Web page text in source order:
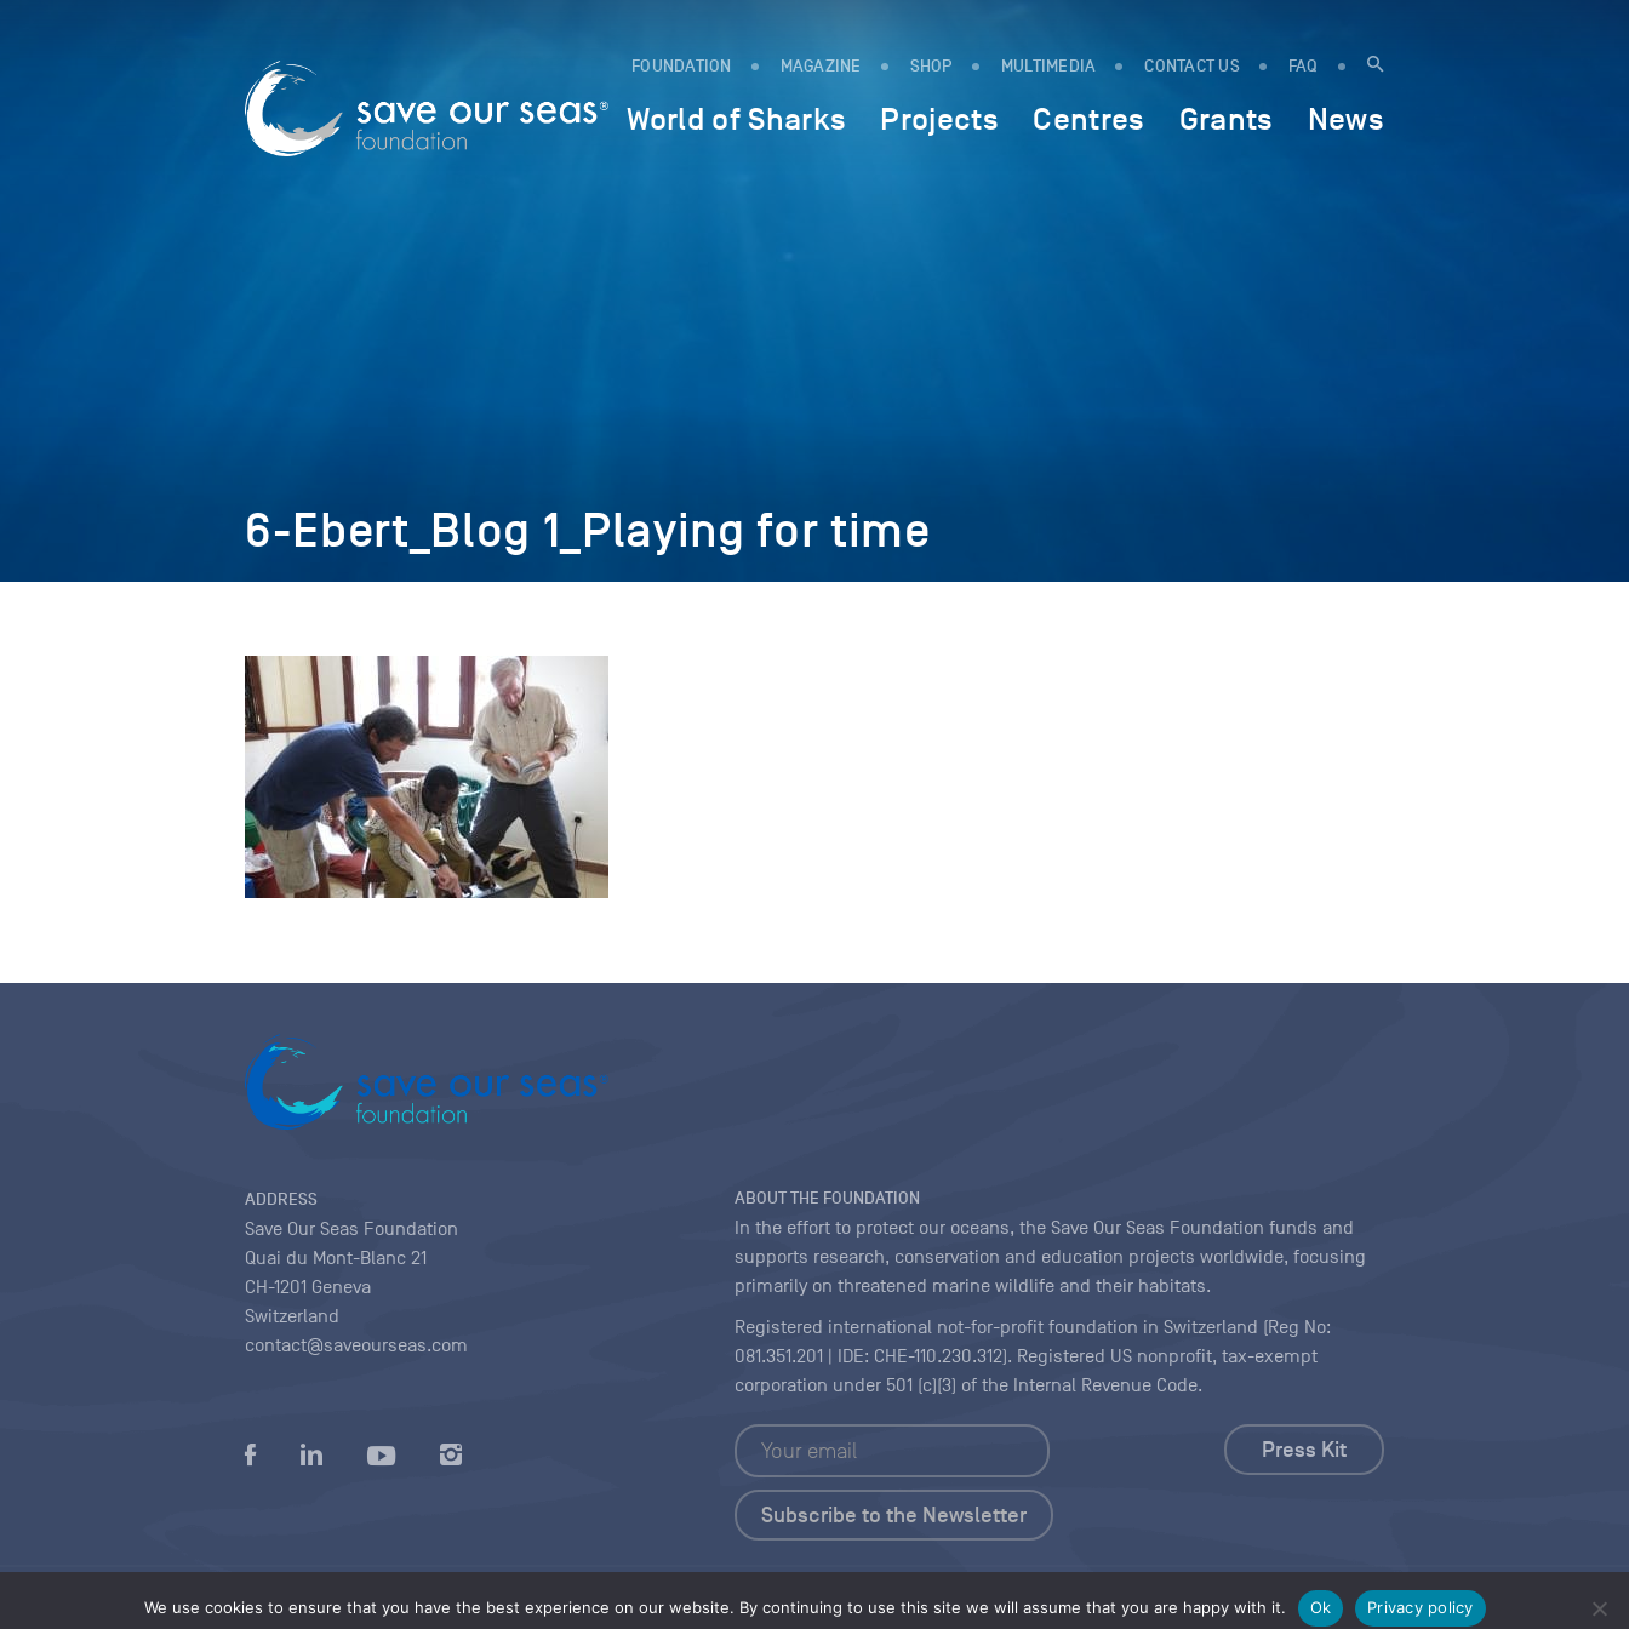
FOUNDATION MAGAZINE SHOP MULTIMEDIA CONTACT US FAQ
World of Sharks Projects Centres Grants News
6-Ebert_Blog 1_Playing for time
We use cookies to ensure that you have the best experience on our website. By continuing to use this site we will assume that you are happy with it. Ok Privacy policy
ADDRESS
Save Our Seas Foundation
Quai du Mont-Blanc 21
CH-1201 Geneva
Switzerland
contact@saveourseas.com
ABOUT THE FOUNDATION
In the effort to protect our oceans, the Save Our Seas Foundation funds and
supports research, conservation and education projects worldwide, focusing
primarily on threatened marine wildlife and their habitats.
Registered international not-for-profit foundation in Switzerland (Reg No:
081.351.201 | IDE: CHE-110.230.312). Registered US nonprofit, tax-exempt
corporation under 501 (c)(3) of the Internal Revenue Code.
Press Kit
Privacy policy |Terms of use conditions|Copyright |Content Licensing